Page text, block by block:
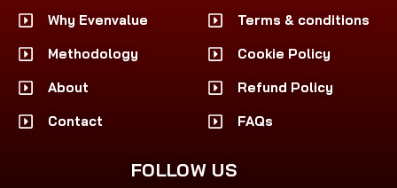
Why Evenvalue
Methodology
About
Contact
Terms & conditions
Cookie Policy
Refund Policy
FAQs
FOLLOW US